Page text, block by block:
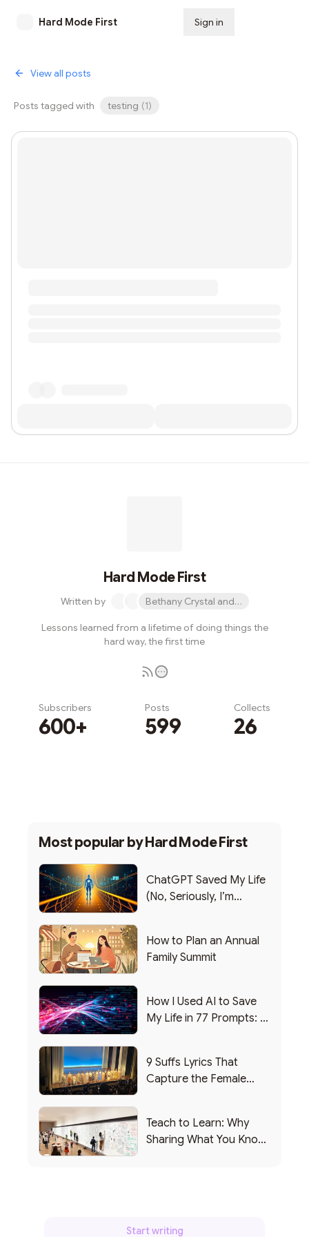
Hard Mode First Sign in
View all posts
Posts tagged with testing (1)
Hard Mode First
Written by Bethany Crystal and 1 other
Lessons learned from a lifetime of doing things the
hard way, the first time
Subscribers
600+
Posts
599
Collects
26
Most popular byHard Mode First
ChatGPT Saved My Life
(No, Seriously, I’m
How to Plan an Annual
Family Summit
How I Used AI to Save
My Life in 77 Prompts: A
9 Suffs Lyrics That
Capture the Female
Teach to Learn: Why
Sharing What You Know
Start writing